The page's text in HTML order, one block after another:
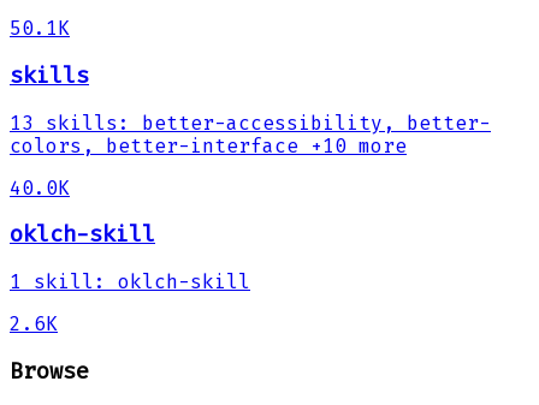
50.1K
skills
13 skills :
better-accessibility, better-
colors, better-interface +10 more
40.0K
oklch-skill
1 skill :
oklch-skill
2.6K
Browse